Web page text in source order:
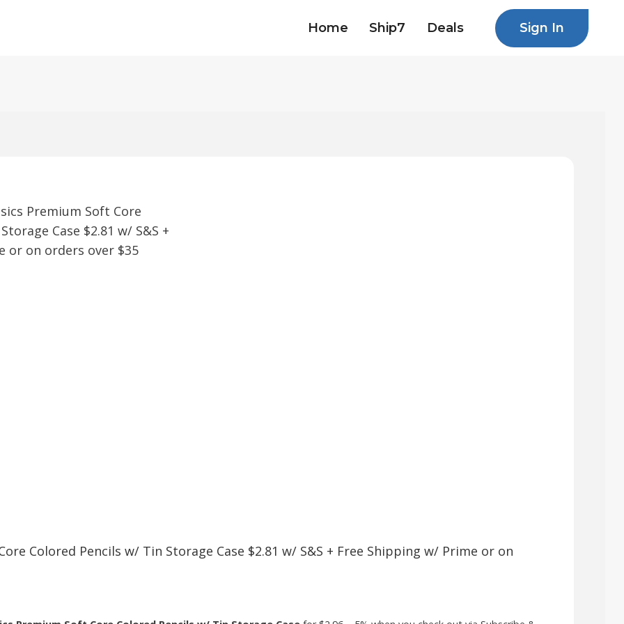
Home Ship7 Deals Sign In
Colored Pencils w/ Tin Storage Case $2.81 w/ S&S + Free Shipping w/ Prime or on